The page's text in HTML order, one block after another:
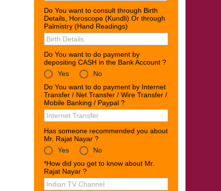
Do You want to consult through Birth
Details, Horoscope (Kundli) Or through
Palmistry (Hand Readings)
Do You want to do payment by
depositing CASH in the Bank Account ?
Yes
No
Do You want to do payment by Internet
Transfer / Net Transfer / Wire Transfer /
Mobile Banking / Paypal ?
Has someone recommended you about
Mr. Rajat Nayar ?
Yes
No
*How did you get to know about Mr.
Rajat Nayar ?